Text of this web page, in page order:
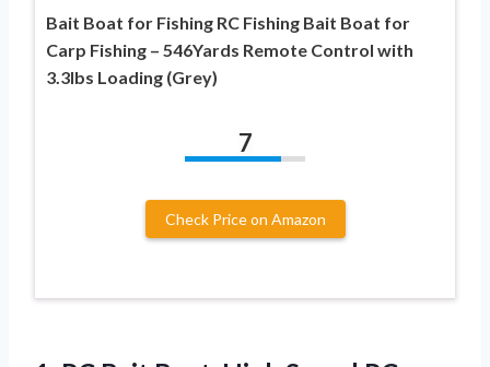
Bait Boat for Fishing RC Fishing Bait Boat for
Carp Fishing – 546Yards Remote Control with
3.3lbs Loading (Grey)
7
Check Price on Amazon